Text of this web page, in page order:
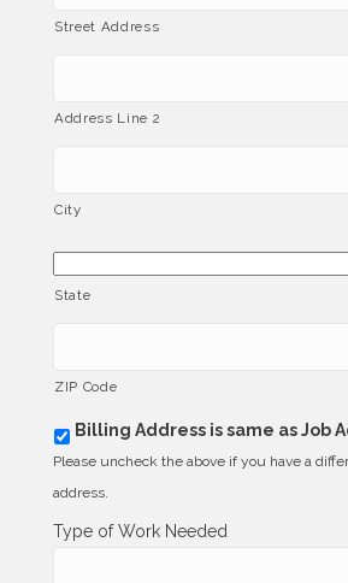
Street Address
Address Line 2
City
State
ZIP Code
b
i
l
i
n
Billing Address is same as Job
Please uncheck the above if you have a
address.
Type of Work Needed